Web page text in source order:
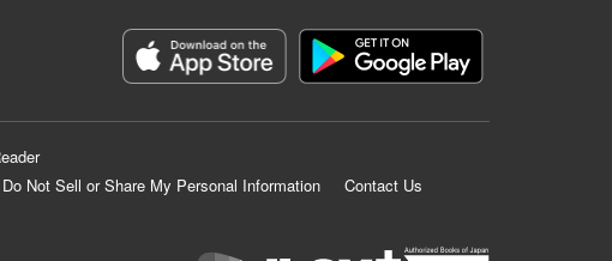
Do Not Sell or Share My Personal Information
Contact Us